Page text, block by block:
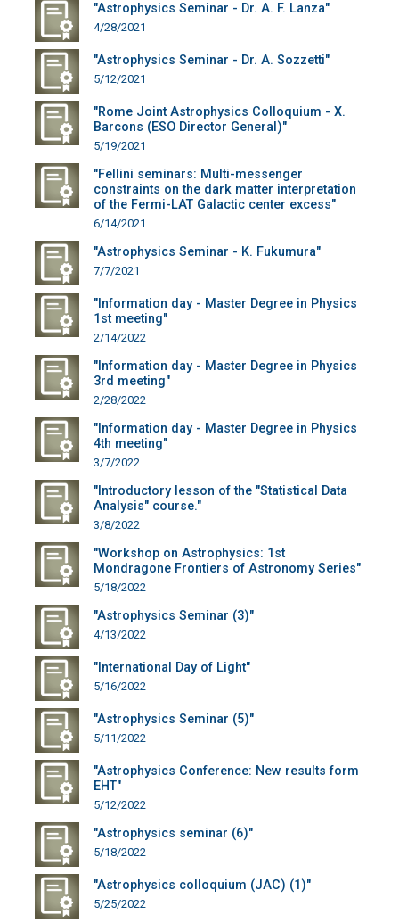
"Astrophysics Seminar - Dr. A. F. Lanza"
4/28/2021
"Astrophysics Seminar - Dr. A. Sozzetti"
5/12/2021
"Rome Joint Astrophysics Colloquium - X.
Barcons (ESO Director General)"
5/19/2021
"Fellini seminars: Multi-messenger
constraints on the dark matter interpretation
of the Fermi-LAT Galactic center excess"
6/14/2021
"Astrophysics Seminar - K. Fukumura"
7/7/2021
"Information day - Master Degree in Physics
1st meeting"
2/14/2022
"Information day - Master Degree in Physics
3rd meeting"
2/28/2022
"Information day - Master Degree in Physics
4th meeting"
3/7/2022
"Introductory lesson of the "Statistical Data
Analysis" course."
3/8/2022
"Workshop on Astrophysics: 1st
Mondragone Frontiers of Astronomy Series"
5/18/2022
"Astrophysics Seminar (3)"
4/13/2022
"International Day of Light"
5/16/2022
"Astrophysics Seminar (5)"
5/11/2022
"Astrophysics Conference: New results form
EHT"
5/12/2022
"Astrophysics seminar (6)"
5/18/2022
"Astrophysics colloquium (JAC) (1)"
5/25/2022